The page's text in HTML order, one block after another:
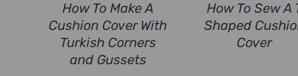
How To Make A
Cushion Cover With
Turkish Corners
and Gussets
How To Sew A
Shaped
Cover